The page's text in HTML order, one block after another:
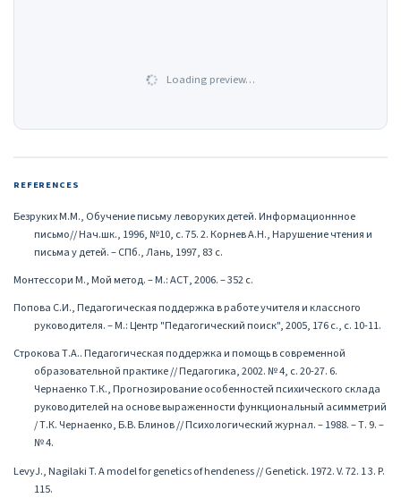
Loading preview…
REFERENCES
Безруких М.М., Обучение письму леворуких детей. Информационнное
письмо// Нач.шк., 1996, №10, с. 75. 2. Корнев А.Н., Нарушение чтения и
письма у детей. – СПб., Лань, 1997, 83 с.
Монтессори М., Мой метод. – М.: АСТ, 2006. – 352 с.
Попова С.И., Педагогическая поддержка в работе учителя и классного
руководителя. – М.: Центр "Педагогический поиск", 2005, 176 с., с. 10-11.
Строкова Т.А.. Педагогическая поддержка и помощь в современной
образовательной практике // Педагогика, 2002. № 4, с. 20-27. 6.
Чернаенко Т.К., Прогнозирование особенностей психического склада
руководителей на основе выраженности функциональный асимметрий
/ Т.К. Чернаенко, Б.В. Блинов // Психологический журнал. – 1988. – Т. 9. –
№ 4.
LevyJ., Nagilaki T. A model for genetics of hendeness // Genetick. 1972. V. 72. 1 3. P.
115.